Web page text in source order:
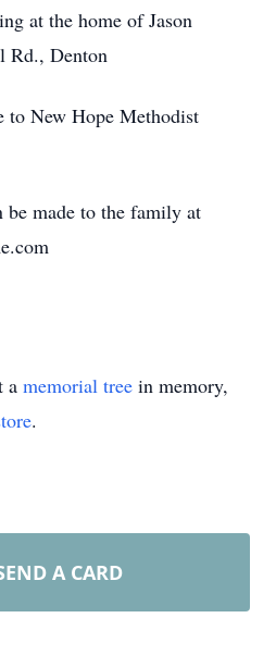
at the home of Jason
Rd., Denton
to New Hope Methodist
be made to the family at
a memorial tree in memory,
.
A CARD